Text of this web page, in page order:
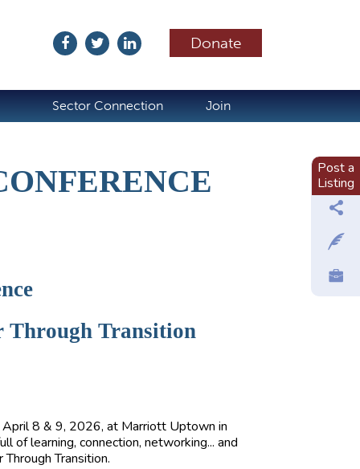
Donate
Sector Connection Join
Through Transition
April 8 & 9, 2026, at Marriott Uptown in
of learning, connection, networking... and
Transition.
Post a
Listing